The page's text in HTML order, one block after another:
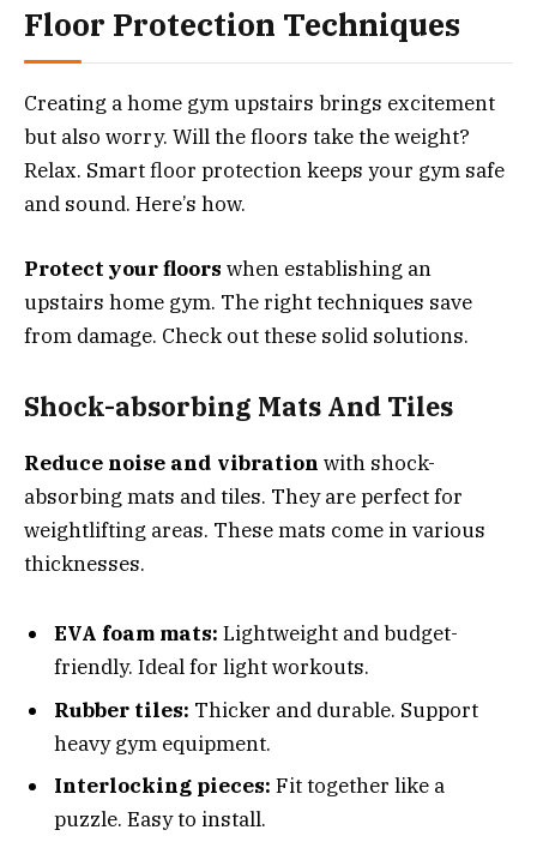
Floor Protection Techniques
Creating a home gym upstairs brings excitement
but also worry. Will the floors take the weight?
Relax. Smart floor protection keeps your gym safe
and sound. Here’s how.
Protect your floors when establishing an
upstairs home gym. The right techniques save
from damage. Check out these solid solutions.
Shock-absorbing Mats And Tiles
Reduce noise and vibration with shock-
absorbing mats and tiles. They are perfect for
weightlifting areas. These mats come in various
thicknesses.
EVA foam mats: Lightweight and budget-
friendly. Ideal for light workouts.
Rubber tiles: Thicker and durable. Support
heavy gym equipment.
Interlocking pieces: Fit together like a
puzzle. Easy to install.